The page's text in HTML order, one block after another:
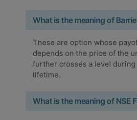
What is the meaning of
These are option whose
depends on the price of the
further crosses a level during
lifetime.
What is the meaning of NSE